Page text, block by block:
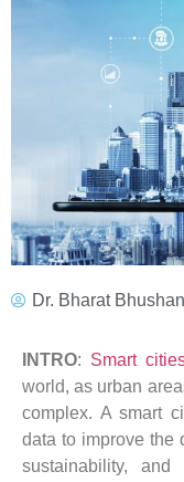
Dr. Bharat Bhushan
INTRO: Smart
world, as urban
complex. A smart
data to improve the
sustainability, and